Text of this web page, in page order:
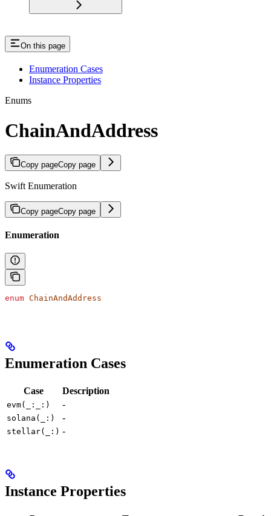
On this page
Enumeration Cases
Instance Properties
Enums
ChainAndAddress
Copy pageCopy page
Swift Enumeration
Copy pageCopy page
Enumeration
enum ChainAndAddress
Enumeration Cases
Case Description
evm(_:_:) -
solana(_:) -
stellar(_:) -
Instance Properties